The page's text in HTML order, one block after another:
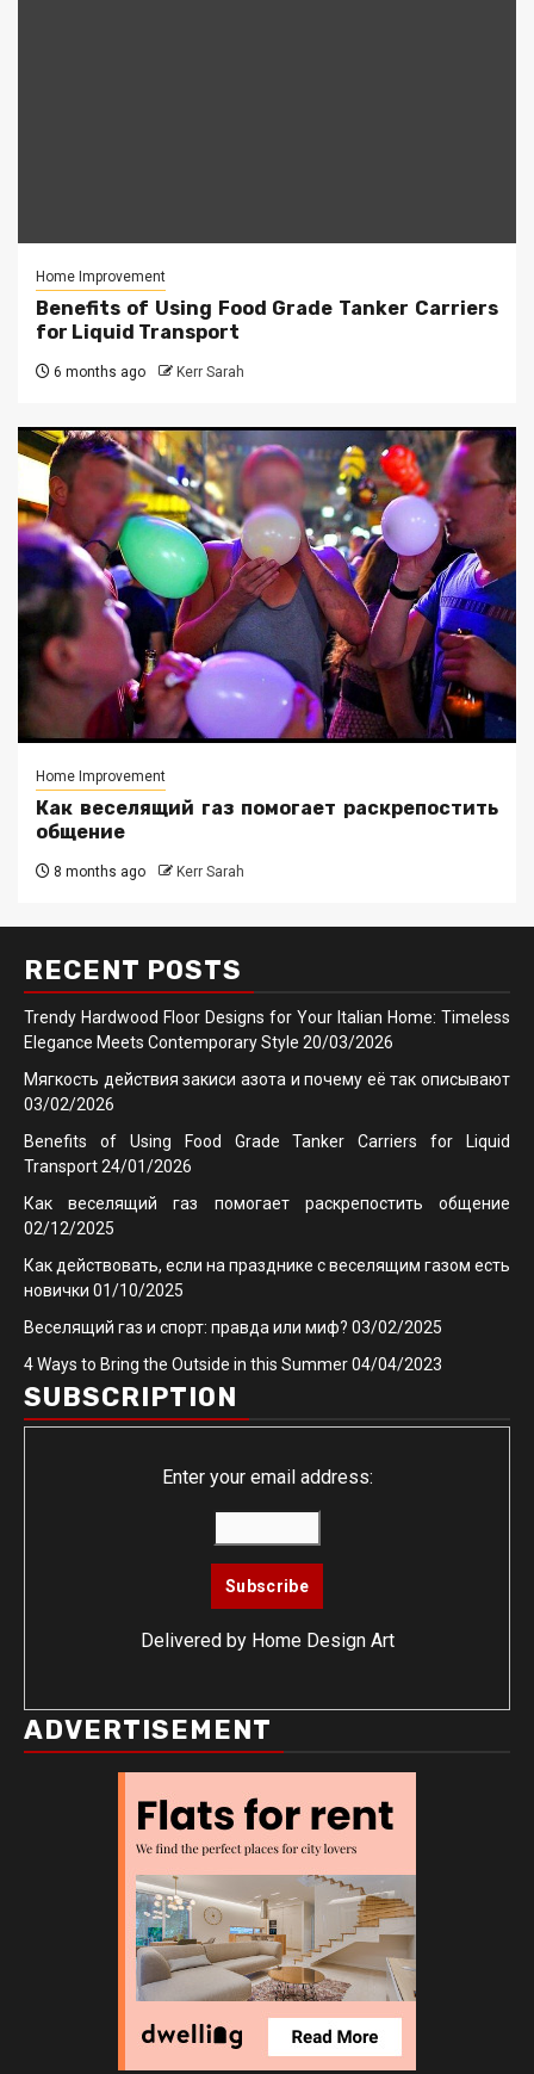
Home Improvement
Benefits of Using Food Grade Tanker Carriers
for Liquid Transport
6 months ago Kerr Sarah
Home Improvement
Как веселящий газ помогает раскрепостить
общение
8 months ago Kerr Sarah
RECENT POSTS
Trendy Hardwood Floor Designs for Your Italian Home: Timeless
Elegance Meets Contemporary Style 20/03/2026
Мягкость действия закиси азота и почему её так описывают
03/02/2026
Benefits of Using Food Grade Tanker Carriers for Liquid
Transport24/01/2026
Как веселящий газ помогает раскрепостить общение
02/12/2025
Как действовать, если на празднике с веселящим газом есть
новички 01/10/2025
Веселящий газ и спорт: правда или миф? 03/02/2025
4 Ways to Bring the Outside in this Summer04/04/2023
SUBSCRIPTION
Enter your email address:
Delivered by Home Design Art
ADVERTISEMENT